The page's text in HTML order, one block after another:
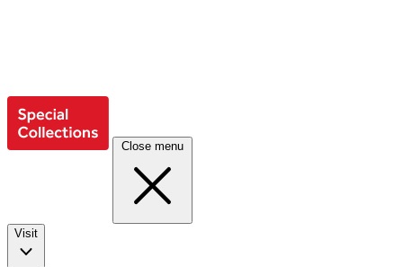
Close menu
Visit